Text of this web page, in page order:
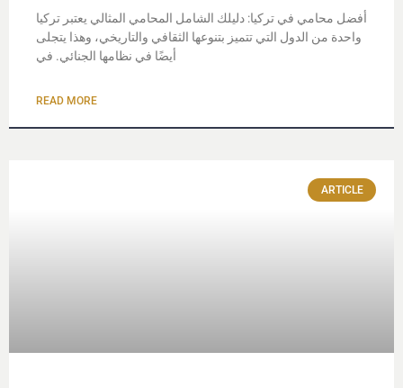
أفضل محامي في تركيا: دليلك الشامل المحامي المثالي يعتبر تركيا
واحدة من الدول التي تتميز بتنوعها الثقافي والتاريخي، وهذا يتجلى
أيضًا في نظامها الجنائي. في
READ MORE
ARTICLE